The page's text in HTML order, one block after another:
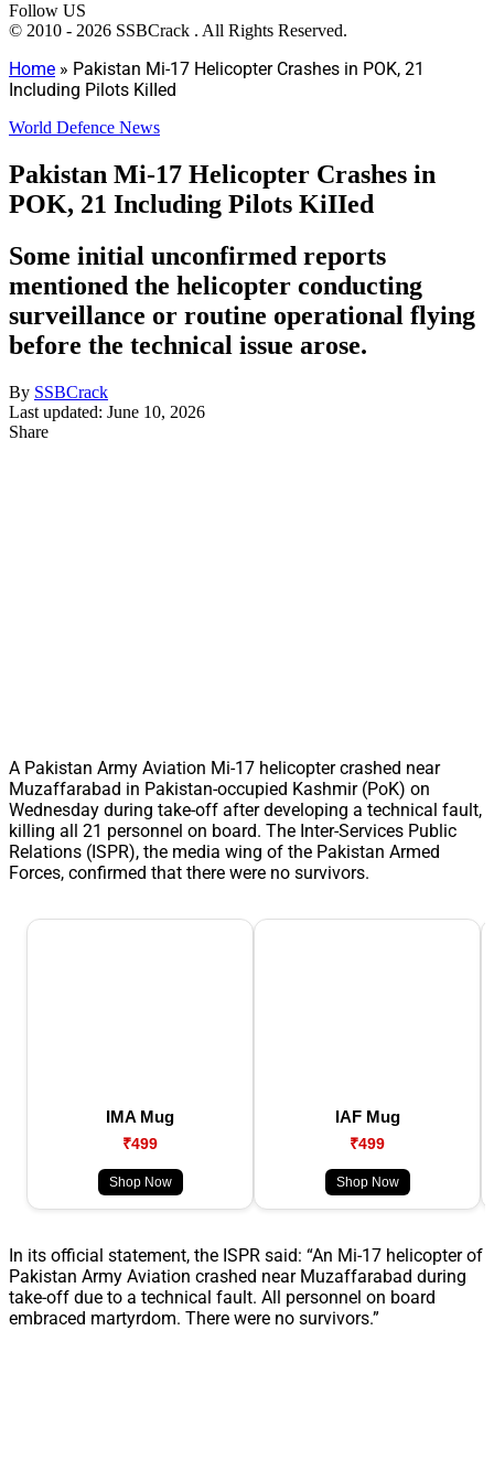
Follow US
© 2010 - 2026 SSBCrack . All Rights Reserved.
Home » Pakistan Mi-17 Helicopter Crashes in POK, 21
Including Pilots KiIIed
World Defence News
Pakistan Mi-17 Helicopter Crashes in
POK, 21 Including Pilots KiIIed
Some initial unconfirmed reports
mentioned the helicopter conducting
surveillance or routine operational flying
before the technical issue arose.
By SSBCrack
Last updated: June 10, 2026
Share
A Pakistan Army Aviation Mi-17 helicopter crashed near
Muzaffarabad in Pakistan-occupied Kashmir (PoK) on
Wednesday during take-off after developing a technical fault,
killing all 21 personnel on board. The Inter-Services Public
Relations (ISPR), the media wing of the Pakistan Armed
Forces, confirmed that there were no survivors.
IMA Mug
₹499
Shop Now
IAF Mug
₹499
Shop Now
In its official statement, the ISPR said: “An Mi-17 helicopter of
Pakistan Army Aviation crashed near Muzaffarabad during
take-off due to a technical fault. All personnel on board
embraced martyrdom. There were no survivors.”